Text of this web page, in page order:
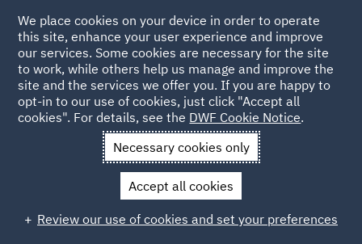
Back to People
Sharaf Al Hijazin
Sharaf Al Hijazin
Senior Associate, London
We place cookies on your device in order to operate
this site, enhance your user experience and improve
our services. Some cookies are necessary for the site
to work, while others help us manage and improve the
site and the services we offer you. If you are happy to
opt-in to our use of cookies, just click "Accept all
cookies". For details, see the DWF Cookie Notice.
Necessary cookies only
Accept all cookies
Review our use of cookies and set your preferences